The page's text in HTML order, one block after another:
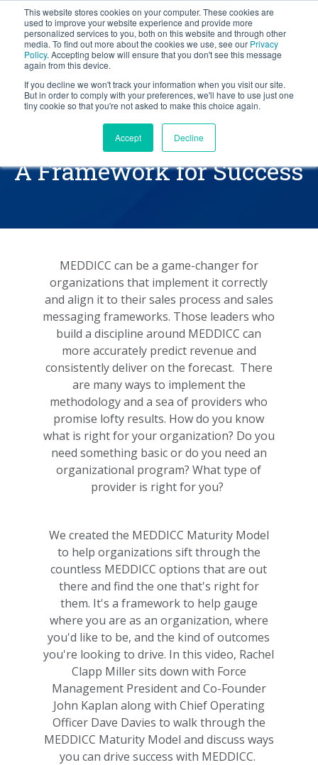
This website stores cookies on your computer. These cookies are
used to improve your website experience and provide more
personalized services to you, both on this website and through other
media. To find out more about the cookies we use, see our Privacy
Policy. Accepting below will ensure that you don't see this message
again from this device.
If you decline we won't track your information when you visit our site.
But in order to comply with your preferences, we'll have to use just one
tiny cookie so that you're not asked to make this choice again.
Accept Decline
BLOG
Let's
Implementing MEDDICC
A Framework for Success
MEDDICC can be a game-changer for
organizations that implement it correctly
and align it to their sales process and sales
messaging frameworks. Those leaders who
build a discipline around MEDDICC can
more accurately predict revenue and
consistently deliver on the forecast. There
are many ways to implement the
methodology and a sea of providers who
promise lofty results. How do you know
what is right for your organization? Do you
need something basic or do you need an
organizational program? What type of
provider is right for you?
We created the MEDDICC Maturity Model
to help organizations sift through the
countless MEDDICC options that are out
there and find the one that's right for
them. It's a framework to help gauge
where you are as an organization, where
you'd like to be, and the kind of outcomes
you're looking to drive. In this video, Rachel
Clapp Miller sits down with Force
Management President and Co-Founder
John Kaplan along with Chief Operating
Officer Dave Davies to walk through the
MEDDICC Maturity Model and discuss ways
you can drive success with MEDDICC.